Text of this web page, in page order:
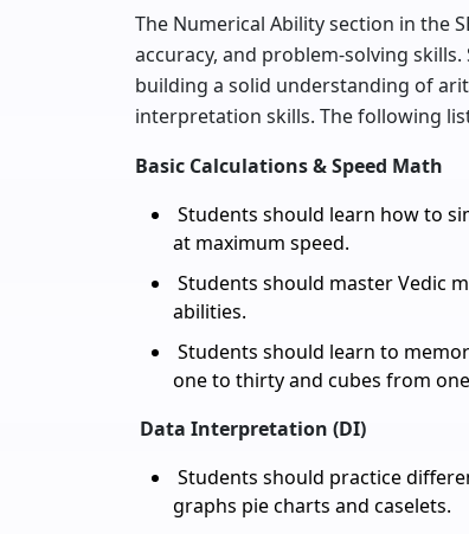
The Numerical Ability section in the
accuracy, and problem-solving
building a solid understanding of
interpretation skills. The following
Basic Calculations & Speed Math
Students should learn how to
at maximum speed.
Students should master Vedic
abilities.
Students should learn to
one to thirty and cubes from
Data Interpretation (DI)
Students should practice
graphs pie charts and caselets.